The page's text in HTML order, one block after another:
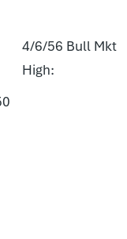
4/6/56 Bull Mkt
High: